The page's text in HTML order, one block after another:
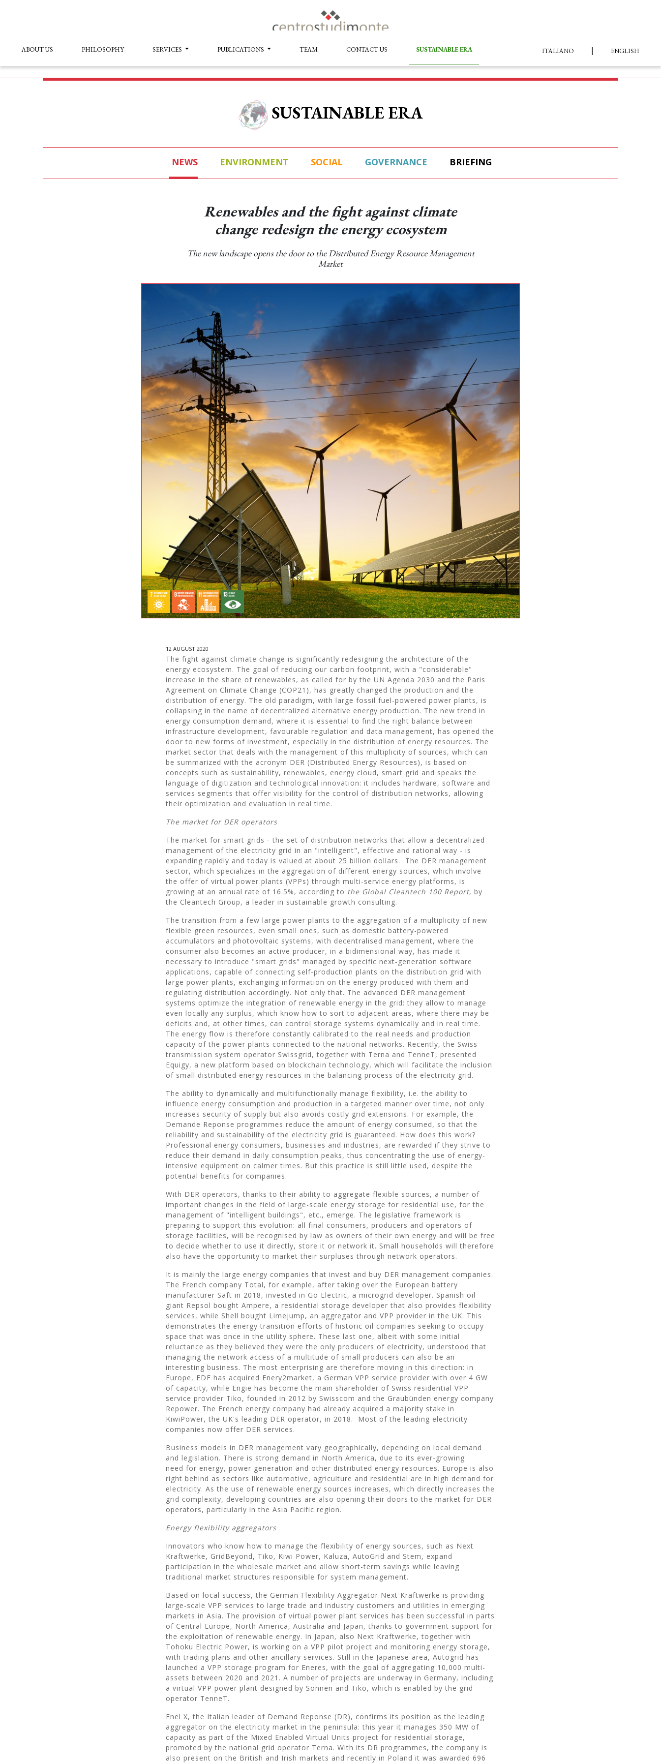
ABOUT US PHILOSOPHY SERVICES PUBLICATIONS TEAM CONTACT US SUSTAINABLE ERA ITALIANO | ENGLISH
SUSTAINABLE ERA
NEWS ENVIRONMENT SOCIAL GOVERNANCE BRIEFING
Renewables and the fight against climate
change redesign the energy ecosystem
The new landscape opens the door to the Distributed Energy Resource Management
Market
12 AUGUST 2020
The fight against climate change is significantly redesigning the architecture of the
energy ecosystem. The goal of reducing our carbon footprint, with a "considerable"
increase in the share of renewables, as called for by the UN Agenda 2030 and the Paris
Agreement on Climate Change (COP21), has greatly changed the production and the
distribution of energy. The old paradigm, with large fossil fuel-powered power plants, is
collapsing in the name of decentralized alternative energy production. The new trend in
energy consumption demand, where it is essential to find the right balance between
infrastructure development, favourable regulation and data management, has opened the
door to new forms of investment, especially in the distribution of energy resources. The
market sector that deals with the management of this multiplicity of sources, which can
be summarized with the acronym DER (Distributed Energy Resources), is based on
concepts such as sustainability, renewables, energy cloud, smart grid and speaks the
language of digitization and technological innovation: it includes hardware, software and
services segments that offer visibility for the control of distribution networks, allowing
their optimization and evaluation in real time.
The market for DER operators
The market for smart grids - the set of distribution networks that allow a decentralized
management of the electricity grid in an "intelligent", effective and rational way - is
expanding rapidly and today is valued at about 25 billion dollars. The DER management
sector, which specializes in the aggregation of different energy sources, which involve
the offer of virtual power plants (VPPs) through multi-service energy platforms, is
growing at an annual rate of 16.5%, according to the Global Cleantech 100 Report, by
the Cleantech Group, a leader in sustainable growth consulting.
The transition from a few large power plants to the aggregation of a multiplicity of new
flexible green resources, even small ones, such as domestic battery-powered
accumulators and photovoltaic systems, with decentralised management, where the
consumer also becomes an active producer, in a bidimensional way, has made it
necessary to introduce "smart grids" managed by specific next-generation software
applications, capable of connecting self-production plants on the distribution grid with
large power plants, exchanging information on the energy produced with them and
regulating distribution accordingly. Not only that. The advanced DER management
systems optimize the integration of renewable energy in the grid: they allow to manage
even locally any surplus, which know how to sort to adjacent areas, where there may be
deficits and, at other times, can control storage systems dynamically and in real time.
The energy flow is therefore constantly calibrated to the real needs and production
capacity of the power plants connected to the national networks. Recently, the Swiss
transmission system operator Swissgrid, together with Terna and TenneT, presented
Equigy, a new platform based on blockchain technology, which will facilitate the inclusion
of small distributed energy resources in the balancing process of the electricity grid.
The ability to dynamically and multifunctionally manage flexibility, i.e. the ability to
influence energy consumption and production in a targeted manner over time, not only
increases security of supply but also avoids costly grid extensions. For example, the
Demande Reponse programmes reduce the amount of energy consumed, so that the
reliability and sustainability of the electricity grid is guaranteed. How does this work?
Professional energy consumers, businesses and industries, are rewarded if they strive to
reduce their demand in daily consumption peaks, thus concentrating the use of energy-
intensive equipment on calmer times. But this practice is still little used, despite the
potential benefits for companies.
With DER operators, thanks to their ability to aggregate flexible sources, a number of
important changes in the field of large-scale energy storage for residential use, for the
management of "intelligent buildings", etc., emerge. The legislative framework is
preparing to support this evolution: all final consumers, producers and operators of
storage facilities, will be recognised by law as owners of their own energy and will be free
to decide whether to use it directly, store it or network it. Small households will therefore
also have the opportunity to market their surpluses through network operators.
It is mainly the large energy companies that invest and buy DER management companies.
The French company Total, for example, after taking over the European battery
manufacturer Saft in 2018, invested in Go Electric, a microgrid developer. Spanish oil
giant Repsol bought Ampere, a residential storage developer that also provides flexibility
services, while Shell bought Limejump, an aggregator and VPP provider in the UK. This
demonstrates the energy transition efforts of historic oil companies seeking to occupy
space that was once in the utility sphere. These last one, albeit with some initial
reluctance as they believed they were the only producers of electricity, understood that
managing the network access of a multitude of small producers can also be an
interesting business. The most enterprising are therefore moving in this direction: in
Europe, EDF has acquired Enery2market, a German VPP service provider with over 4 GW
of capacity, while Engie has become the main shareholder of Swiss residential VPP
service provider Tiko, founded in 2012 by Swisscom and the Graubünden energy company
Repower. The French energy company had already acquired a majority stake in
KiwiPower, the UK's leading DER operator, in 2018. Most of the leading electricity
companies now offer DER services.
Business models in DER management vary geographically, depending on local demand
and legislation. There is strong demand in North America, due to its ever-growing
need for energy, power generation and other distributed energy resources. Europe is also
right behind as sectors like automotive, agriculture and residential are in high demand for
electricity. As the use of renewable energy sources increases, which directly increases the
grid complexity, developing countries are also opening their doors to the market for DER
operators, particularly in the Asia Pacific region.
Energy flexibility aggregators
Innovators who know how to manage the flexibility of energy sources, such as Next
Kraftwerke, GridBeyond, Tiko, Kiwi Power, Kaluza, AutoGrid and Stem, expand
participation in the wholesale market and allow short-term savings while leaving
traditional market structures responsible for system management.
Based on local success, the German Flexibility Aggregator Next Kraftwerke is providing
large-scale VPP services to large trade and industry customers and utilities in emerging
markets in Asia. The provision of virtual power plant services has been successful in parts
of Central Europe, North America, Australia and Japan, thanks to government support for
the exploitation of renewable energy. In Japan, also Next Kraftwerke, together with
Tohoku Electric Power, is working on a VPP pilot project and monitoring energy storage,
with trading plans and other ancillary services. Still in the Japanese area, Autogrid has
launched a VPP storage program for Eneres, with the goal of aggregating 10,000 multi-
assets between 2020 and 2021. A number of projects are underway in Germany, including
a virtual VPP power plant designed by Sonnen and Tiko, which is enabled by the grid
operator TenneT.
Enel X, the Italian leader of Demand Reponse (DR), confirms its position as the leading
aggregator on the electricity market in the peninsula: this year it manages 350 MW of
capacity as part of the Mixed Enabled Virtual Units project for residential storage,
promoted by the national grid operator Terna. With its DR programmes, the company is
also present on the British and Irish markets and recently in Poland it was awarded 696